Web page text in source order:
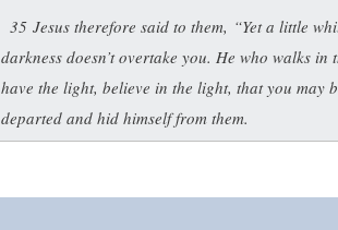
35 Jesus therefore said to them, “Yet a little
darkness doesn’t overtake you. He who walks in
have the light, believe in the light, that you may
departed and hid himself from them.